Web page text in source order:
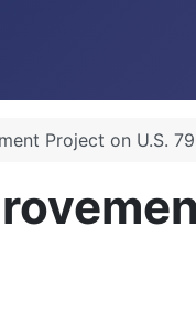
Project on U.S.